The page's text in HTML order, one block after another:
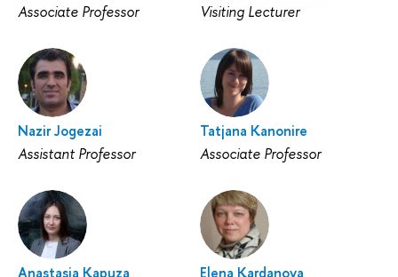
Associate Professor
Visiting Lecturer
Nazir Jogezai
Assistant Professor
Tatjana Kanonire
Associate Professor
Anastasia Kapuza Elena Kardanova